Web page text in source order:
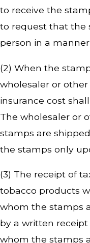
to receive the
to request that the
person in a
(2) When the
wholesaler or
insurance cost
The wholesaler or
stamps are
the stamps only
(3) The receipt of
tobacco products
whom the stamps
by a written
whom the stamps